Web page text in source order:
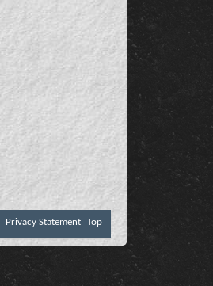
Privacy Statement Top